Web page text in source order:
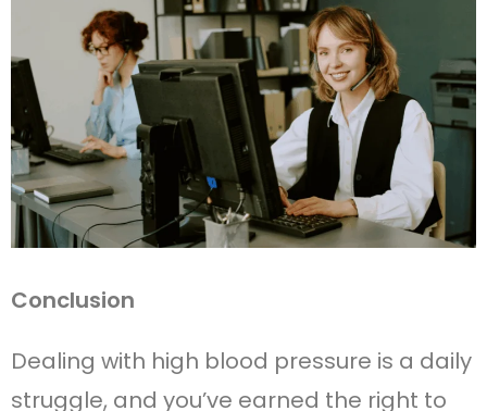
Conclusion
Dealing with high blood pressure is a daily
struggle, and you’ve earned the right to